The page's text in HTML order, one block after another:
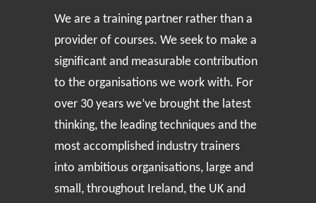
We are a training partner rather than a
provider of courses. We seek to make a
significant and measurable contribution
to the organisations we work with. For
over 30 years we’ve brought the latest
thinking, the leading techniques and the
most accomplished industry trainers
into ambitious organisations, large and
small, throughout Ireland, the UK and